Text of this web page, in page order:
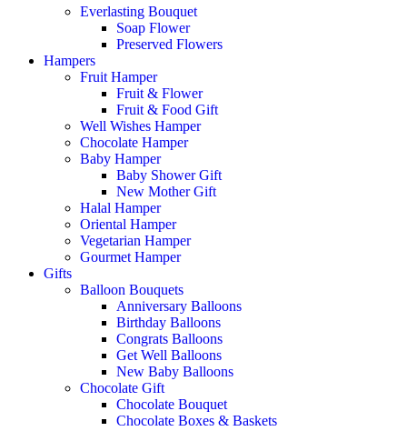
Everlasting Bouquet
Soap Flower
Preserved Flowers
Hampers
Fruit Hamper
Fruit & Flower
Fruit & Food Gift
Well Wishes Hamper
Chocolate Hamper
Baby Hamper
Baby Shower Gift
New Mother Gift
Halal Hamper
Oriental Hamper
Vegetarian Hamper
Gourmet Hamper
Gifts
Balloon Bouquets
Anniversary Balloons
Birthday Balloons
Congrats Balloons
Get Well Balloons
New Baby Balloons
Chocolate Gift
Chocolate Bouquet
Chocolate Boxes & Baskets